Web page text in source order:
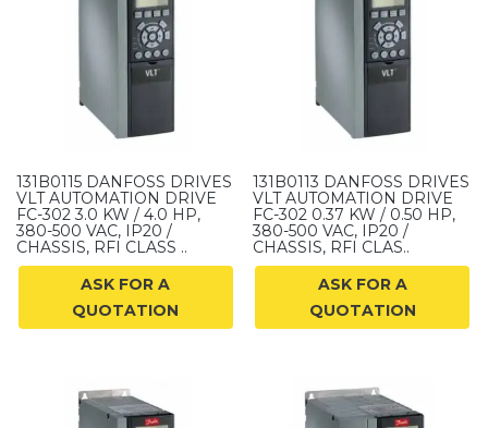
131B0115 DANFOSS DRIVES
VLT AUTOMATION DRIVE
FC-302 3.0 KW / 4.0 HP,
380-500 VAC, IP20 /
CHASSIS, RFI CLASS ..
ASK FOR A
QUOTATION
131B0113 DANFOSS DRIVES
VLT AUTOMATION DRIVE
FC-302 0.37 KW / 0.50 HP,
380-500 VAC, IP20 /
CHASSIS, RFI CLAS..
ASK FOR A
QUOTATION